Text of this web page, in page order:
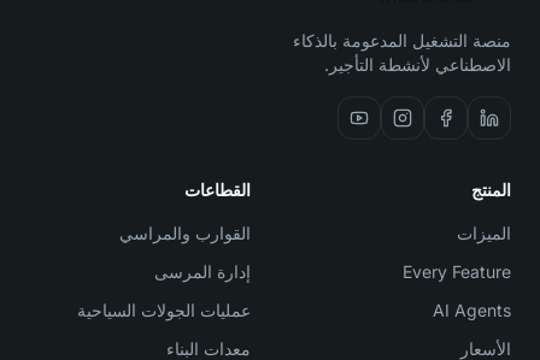
منصة التشغيل المدعومة بالذكاء
الاصطناعي لأنشطة التأجير.
المنتج
الميزات
Every Feature
AI Agents
الأسعار
القطاعات
القوارب والمراسي
إدارة المرسى
عمليات الجولات السياحية
معدات البناء